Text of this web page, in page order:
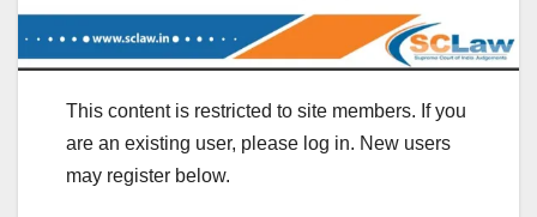
This content is restricted to site members. If you
are an existing user, please log in. New users
may register below.